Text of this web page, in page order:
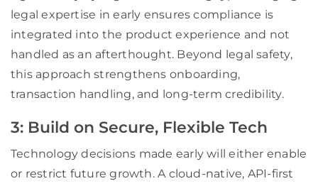
legal expertise in early ensures compliance is
integrated into the product experience and not
handled as an afterthought. Beyond legal safety,
this approach strengthens onboarding,
transaction handling, and long-term credibility.
3: Build on Secure, Flexible Tech
Technology decisions made early will either enable
or restrict future growth. A cloud-native, API-first